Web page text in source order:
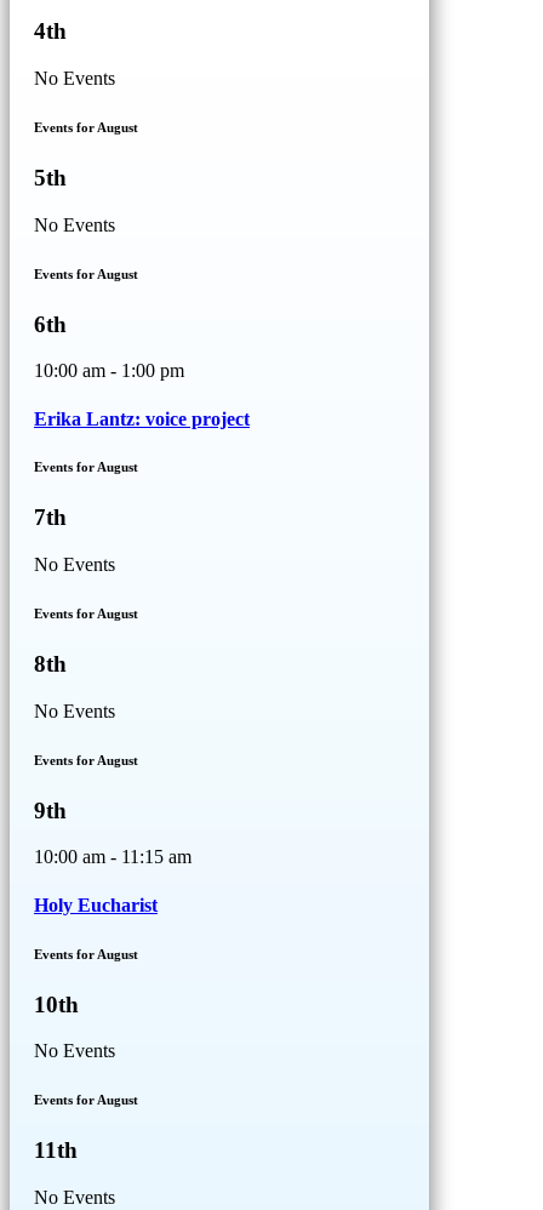
4th
No Events
Events for August
5th
No Events
Events for August
6th
10:00 am - 1:00 pm
Erika Lantz: voice project
Events for August
7th
No Events
Events for August
8th
No Events
Events for August
9th
10:00 am - 11:15 am
Holy Eucharist
Events for August
10th
No Events
Events for August
11th
No Events